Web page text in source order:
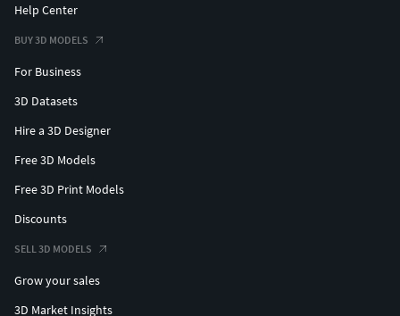
Help Center
BUY 3D MODELS
For Business
3D Datasets
Hire a 3D Designer
Free 3D Models
Free 3D Print Models
Discounts
SELL 3D MODELS
Grow your sales
3D Market Insights